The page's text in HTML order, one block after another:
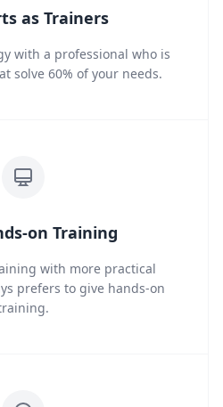
as Trainers
with a professional who is
solve 60% of your needs.
on Training
with more practical
prefers to give hands-on